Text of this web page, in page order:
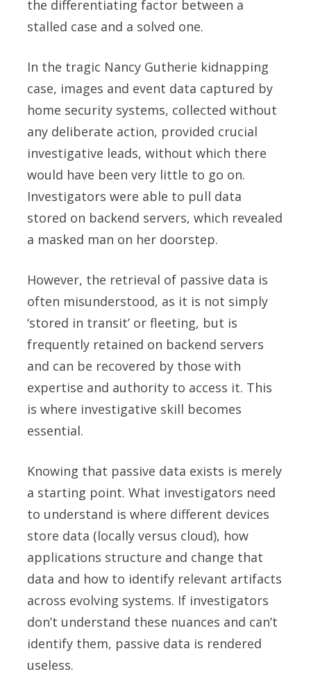
the differentiating factor between a
stalled case and a solved one.
In the tragic Nancy Gutherie kidnapping
case, images and event data captured by
home security systems, collected without
any deliberate action, provided crucial
investigative leads, without which there
would have been very little to go on.
Investigators were able to pull data
stored on backend servers, which revealed
a masked man on her doorstep.
However, the retrieval of passive data is
often misunderstood, as it is not simply
‘stored in transit’ or fleeting, but is
frequently retained on backend servers
and can be recovered by those with
expertise and authority to access it. This
is where investigative skill becomes
essential.
Knowing that passive data exists is merely
a starting point. What investigators need
to understand is where different devices
store data (locally versus cloud), how
applications structure and change that
data and how to identify relevant artifacts
across evolving systems. If investigators
don’t understand these nuances and can’t
identify them, passive data is rendered
useless.